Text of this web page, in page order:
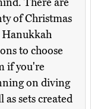
There are
of Christmas
Hanukkah
to choose
if you're
on diving
sets created